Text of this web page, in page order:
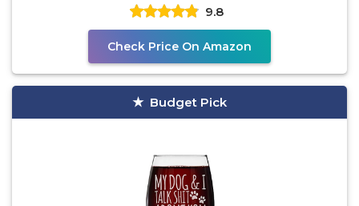
9.8
Check Price On Amazon
Budget Pick